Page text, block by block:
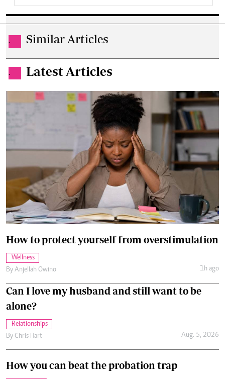
. Similar Articles
. Latest Articles
How to protect yourself from overstimulation
Wellness
By Anjellah Owino 1h ago
Can I love my husband and still want to be
alone?
Relationships
By Chris Hart Aug. 5, 2026
How you can beat the probation trap